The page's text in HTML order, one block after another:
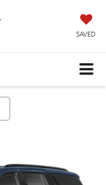
SAVED